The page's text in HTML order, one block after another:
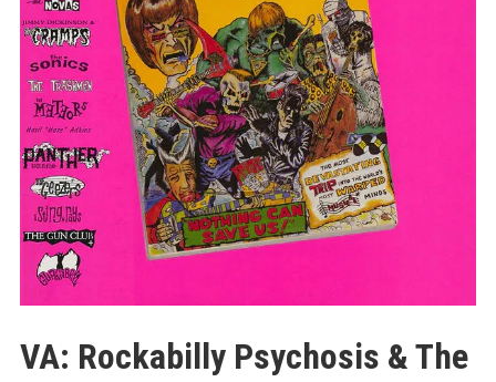
VA: Rockabilly Psychosis & The